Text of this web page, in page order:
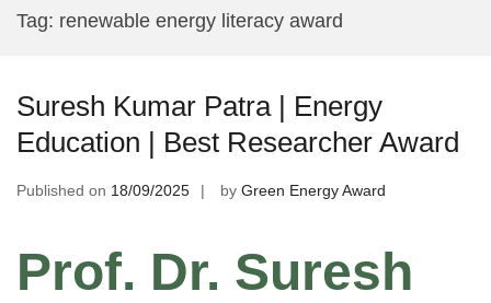
Tag: renewable energy literacy award
Suresh Kumar Patra | Energy
Education | Best Researcher Award
Published on 18/09/2025 by Green Energy Award
Prof. Dr. Suresh